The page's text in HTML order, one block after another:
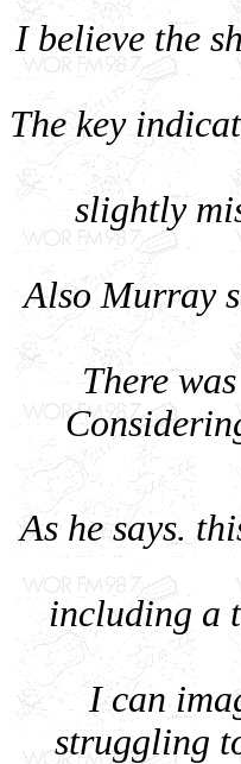
I believe the
The key
slightly
Also Murray
There
As he says.
including a
I can
struggling